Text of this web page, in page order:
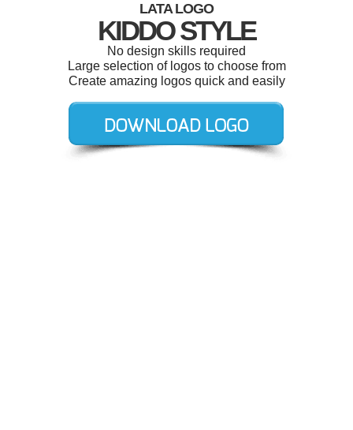
LATA LOGO
KIDDO STYLE
No design skills required
Large selection of logos to choose from
Create amazing logos quick and easily